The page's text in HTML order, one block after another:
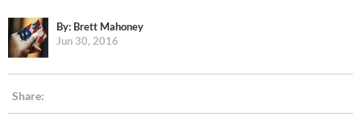
By: Brett Mahoney
Jun 30, 2016
Share: